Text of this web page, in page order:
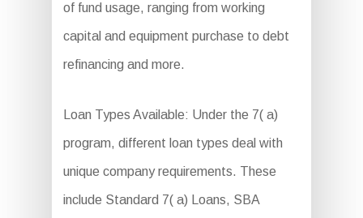
of fund usage, ranging from working
capital and equipment purchase to debt
refinancing and more.
Loan Types Available: Under the 7( a)
program, different loan types deal with
unique company requirements. These
include Standard 7( a) Loans, SBA